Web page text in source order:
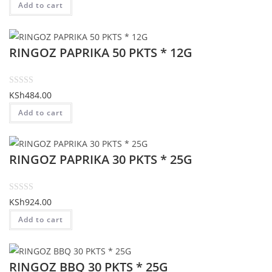
ft
d
0
u
t
o
Add to cart
RINGOZ PAPRIKA 50 PKTS * 12G
R
a
t
d
0
u
t
o
f
KSh484.00
Add to cart
RINGOZ PAPRIKA 30 PKTS * 25G
R
a
t
d
0
KSh924.00
Add to cart
RINGOZ BBQ 30 PKTS * 25G